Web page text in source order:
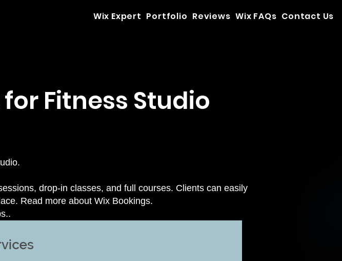
Wix Expert Portfolio Reviews Wix FAQs Contact Us
Fitness Studio
drop-in classes, and full courses. Clients can easily
Read more about Wix Bookings.
.